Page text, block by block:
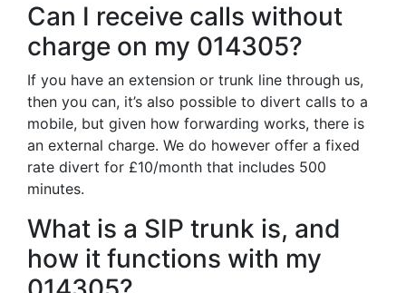
Can I receive calls without
charge on my 014305?
If you have an extension or trunk line through us,
then you can, it’s also possible to divert calls to a
mobile, but given how forwarding works, there is
an external charge. We do however offer a fixed
rate divert for £10/month that includes 500
minutes.
What is a SIP trunk is, and
how it functions with my